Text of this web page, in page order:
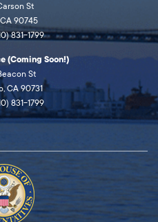
St
90745
831-1799
(Coming Soon!)
St
CA 90731
831-1799